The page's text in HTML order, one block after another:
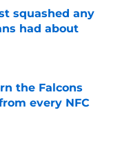
squashed any
had about
the Falcons
every NFC